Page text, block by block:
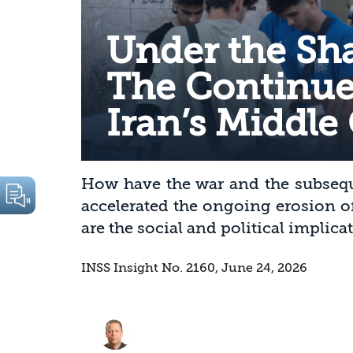
Under the
The
Iran’s Middle
How have the war and the
accelerated the ongoing erosion
are the social and political
INSS Insight No. 2160, June 24, 2026